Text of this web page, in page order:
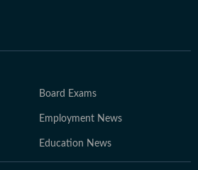
Board Exams
Employment News
Education News